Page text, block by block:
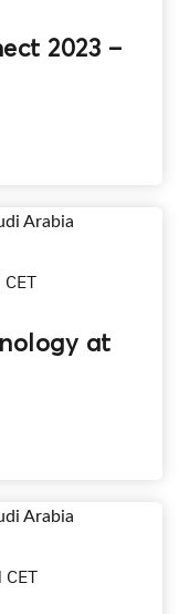
2023 –
at